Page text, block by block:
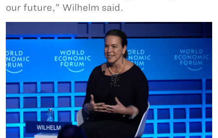
our future,” Wilhelm said.